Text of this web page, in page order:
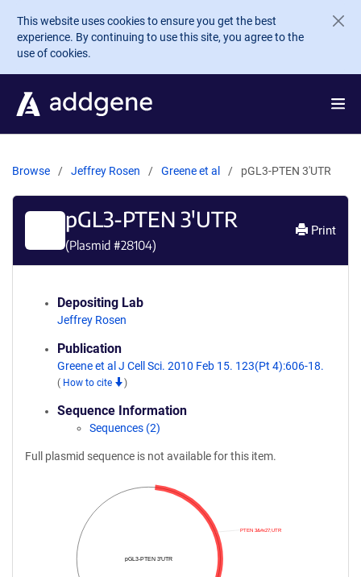
Skip to main content
This website uses cookies to ensure you get the best
experience. By continuing to use this site, you agree to the
use of cookies.
Browse Jeffrey Rosen Greene et al pGL3-PTEN 3'UTR
pGL3-PTEN 3'UTR
(Plasmid #28104)
Print
Depositing Lab
Jeffrey Rosen
Publication
Greene et al J Cell Sci. 2010 Feb 15. 123(Pt 4):606-18.
( How to cite )
Sequence Information
Sequences (2)
Full plasmid sequence is not available for this item.
pGL3-PTEN 3'UTR
PTEN 3&#x27;UTR